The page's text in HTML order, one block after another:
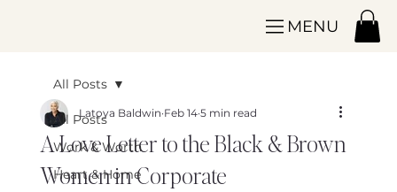
MENU
All Posts
Work & Worth
Heart & Home
All Posts
A Love Letter to the Black & Brown
Women in Corporate
Latoya Baldwin Feb 14 5 min read